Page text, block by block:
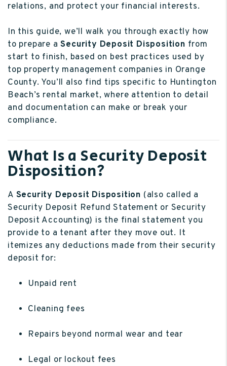
relations, and protect your financial interests.
In this guide, we’ll walk you through exactly how
to prepare aSecurity Deposit Disposition from
start to finish, based on best practices used by
top property management companies in Orange
County. You’ll also find tips specific to Huntington
Beach’s rental market, where attention to detail
and documentation can make or break your
compliance.
What Is a Security Deposit
Disposition?
A Security Deposit Disposition (also called a
Security Deposit Refund Statement or Security
Deposit Accounting) is the final statement you
provide to a tenant after they move out. It
itemizes any deductions made from their security
deposit for:
Unpaid rent
Cleaning fees
Repairs beyond normal wear and tear
Legal or lockout fees